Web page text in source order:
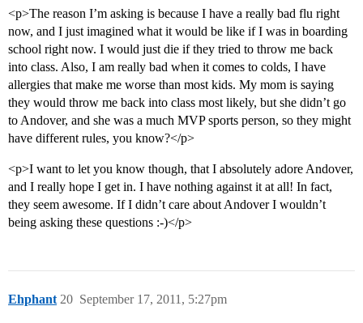
<p>The reason I’m asking is because I have a really bad flu right
now, and I just imagined what it would be like if I was in boarding
school right now. I would just die if they tried to throw me back
into class. Also, I am really bad when it comes to colds, I have
allergies that make me worse than most kids. My mom is saying
they would throw me back into class most likely, but she didn’t go
to Andover, and she was a much MVP sports person, so they might
have different rules, you know?</p>
<p>I want to let you know though, that I absolutely adore Andover,
and I really hope I get in. I have nothing against it at all! In fact,
they seem awesome. If I didn’t care about Andover I wouldn’t
being asking these questions :-)</p>
Ehphant September 17, 2011, 5:27pm
20